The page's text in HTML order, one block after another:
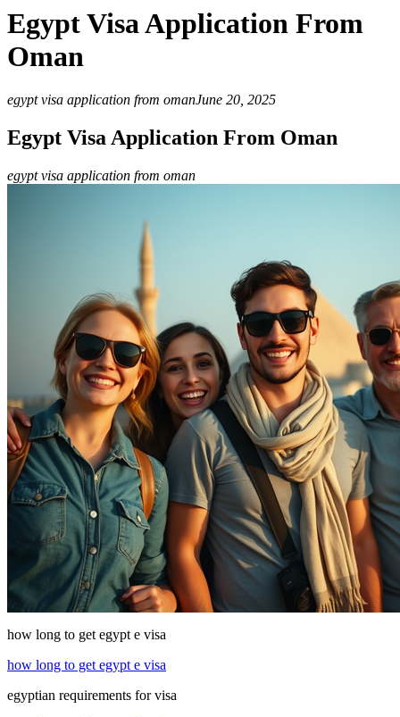
Egypt Visa Application From
Oman
egypt visa application from omanJune 20, 2025
Egypt Visa Application From Oman
egypt visa application from oman
how long to get egypt e visa
how long to get egypt e visa
egyptian requirements for visa